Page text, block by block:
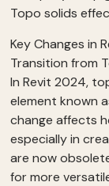
Topo solids
Key Changes in
Transition from
In Revit 2024,
element known
change affects
especially in
are now
for more